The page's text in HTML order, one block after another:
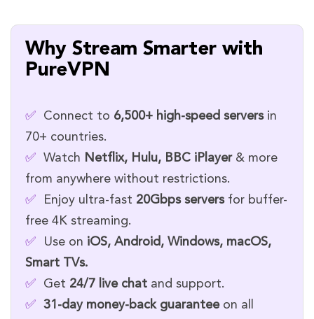
Why Stream Smarter with
PureVPN
✅ Connect to 6,500+ high-speed serversin
70+ countries.
✅
Watch Netflix, Hulu, BBC iPlayer& more
from anywhere without restrictions.
✅
Enjoy ultra-fast 20Gbps serversfor buffer-
free 4K streaming.
✅
Use on iOS, Android, Windows, macOS,
Smart TVs.
✅
Get 24/7 live chat and support.
✅
31-day money-back guaranteeon all